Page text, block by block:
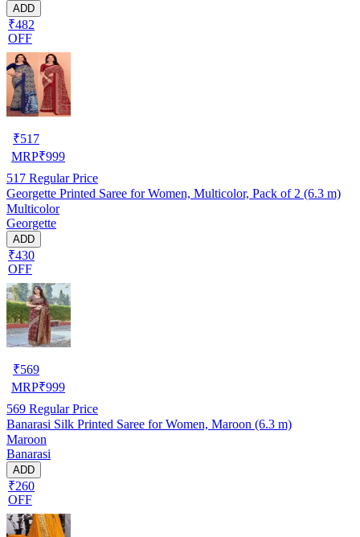
ADD
₹482
OFF
₹517
MRP₹999
517 Regular Price
Georgette Printed Saree for Women, Multicolor, Pack of 2 (6.3 m)
Multicolor
Georgette
ADD
₹430
OFF
₹569
MRP₹999
569 Regular Price
Banarasi Silk Printed Saree for Women, Maroon (6.3 m)
Maroon
Banarasi
ADD
₹260
OFF